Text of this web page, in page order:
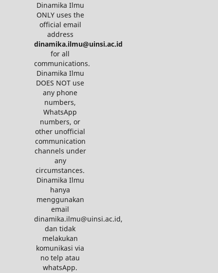
Dinamika Ilmu
ONLY uses the
official email
address
dinamika.ilmu@uinsi.ac.id
for all
communications.
Dinamika Ilmu
DOES NOT use
any phone
numbers,
WhatsApp
numbers, or
other unofficial
communication
channels under
any
circumstances.
Dinamika Ilmu
hanya
menggunakan
email
dinamika.ilmu@uinsi.ac.id,
dan tidak
melakukan
komunikasi via
no telp atau
whatsApp.